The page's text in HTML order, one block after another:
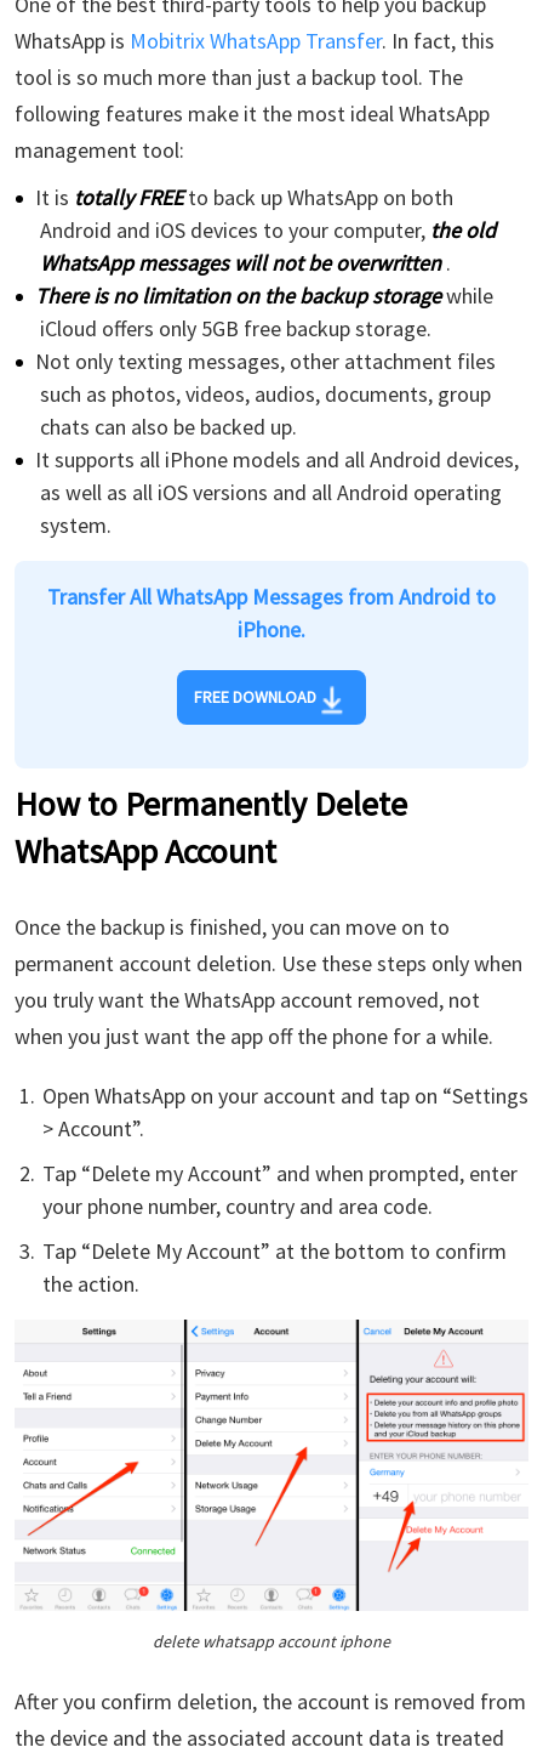
WhatsApp is Mobitrix WhatsApp Transfer. In fact, this
tool is so much more than just a backup tool. The
following features make it the most ideal WhatsApp
management tool:
It is totally FREEto back up WhatsApp on both
Android and iOS devices to your computer, the old
WhatsApp messages will not be overwritten.
There is no limitation on the backup storagewhile
iCloud offers only 5GB free backup storage.
Not only texting messages, other attachment files
such as photos, videos, audios, documents, group
chats can also be backed up.
It supports all iPhone models and all Android devices,
as well as all iOS versions and all Android operating
system.
Transfer All WhatsApp Messages from Android to
iPhone.
FREE DOWNLOAD
How to Permanently Delete
WhatsApp Account
Once the backup is finished, you can move on to
permanent account deletion. Use these steps only when
you truly want the WhatsApp account removed, not
when you just want the app off the phone for a while.
Open WhatsApp on your account and tap on “Settings
> Account”.
Tap “Delete my Account” and when prompted, enter
your phone number, country and area code.
Tap “Delete My Account” at the bottom to confirm
the action.
delete whatsapp account iphone
After you confirm deletion, the account is removed from
the device and the associated account data is treated